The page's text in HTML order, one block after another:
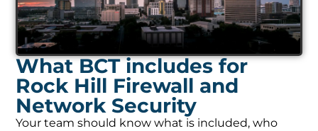
What BCT includes for
Rock Hill Firewall and
Network Security
Your team should know what is included, who